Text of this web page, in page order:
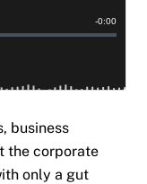
business
the corporate
only a gut